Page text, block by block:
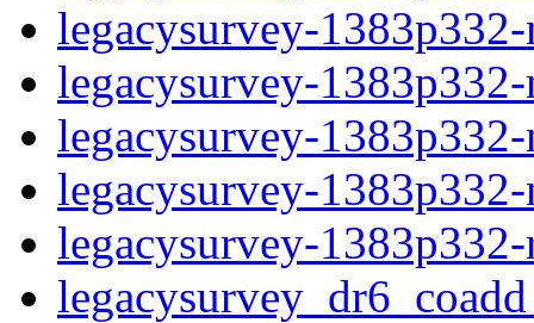
legacysurvey-
legacysurvey-
legacysurvey-
legacysurvey-
legacysurvey-